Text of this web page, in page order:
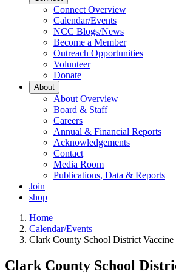
Connect Overview
Calendar/Events
NCC Blogs/News
Become a Member
Outreach Opportunities
Volunteer
Donate
About
About Overview
Board & Staff
Careers
Annual & Financial Reports
Acknowledgements
Contact
Media Room
Publications, Data & Reports
Join
shop
Home
Calendar/Events
Clark County School District
Clark County School